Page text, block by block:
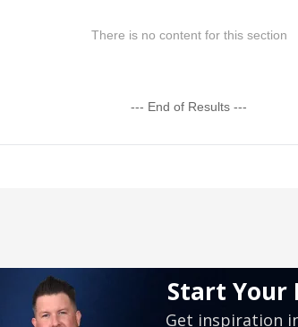
There is no content for this section
--- End of Results ---